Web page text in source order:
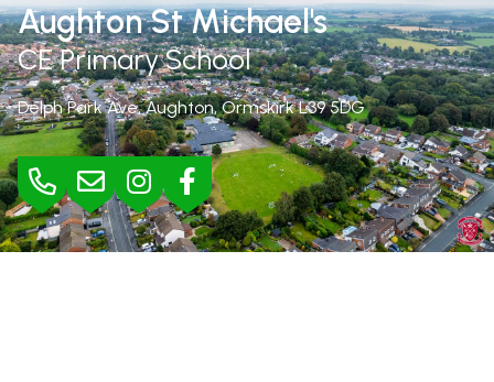
Aughton St Michael's
CE Primary School
Delph Park Ave, Aughton, Ormskirk L39 5DG